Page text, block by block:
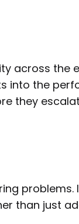
across the
into the
they
problems.
than just